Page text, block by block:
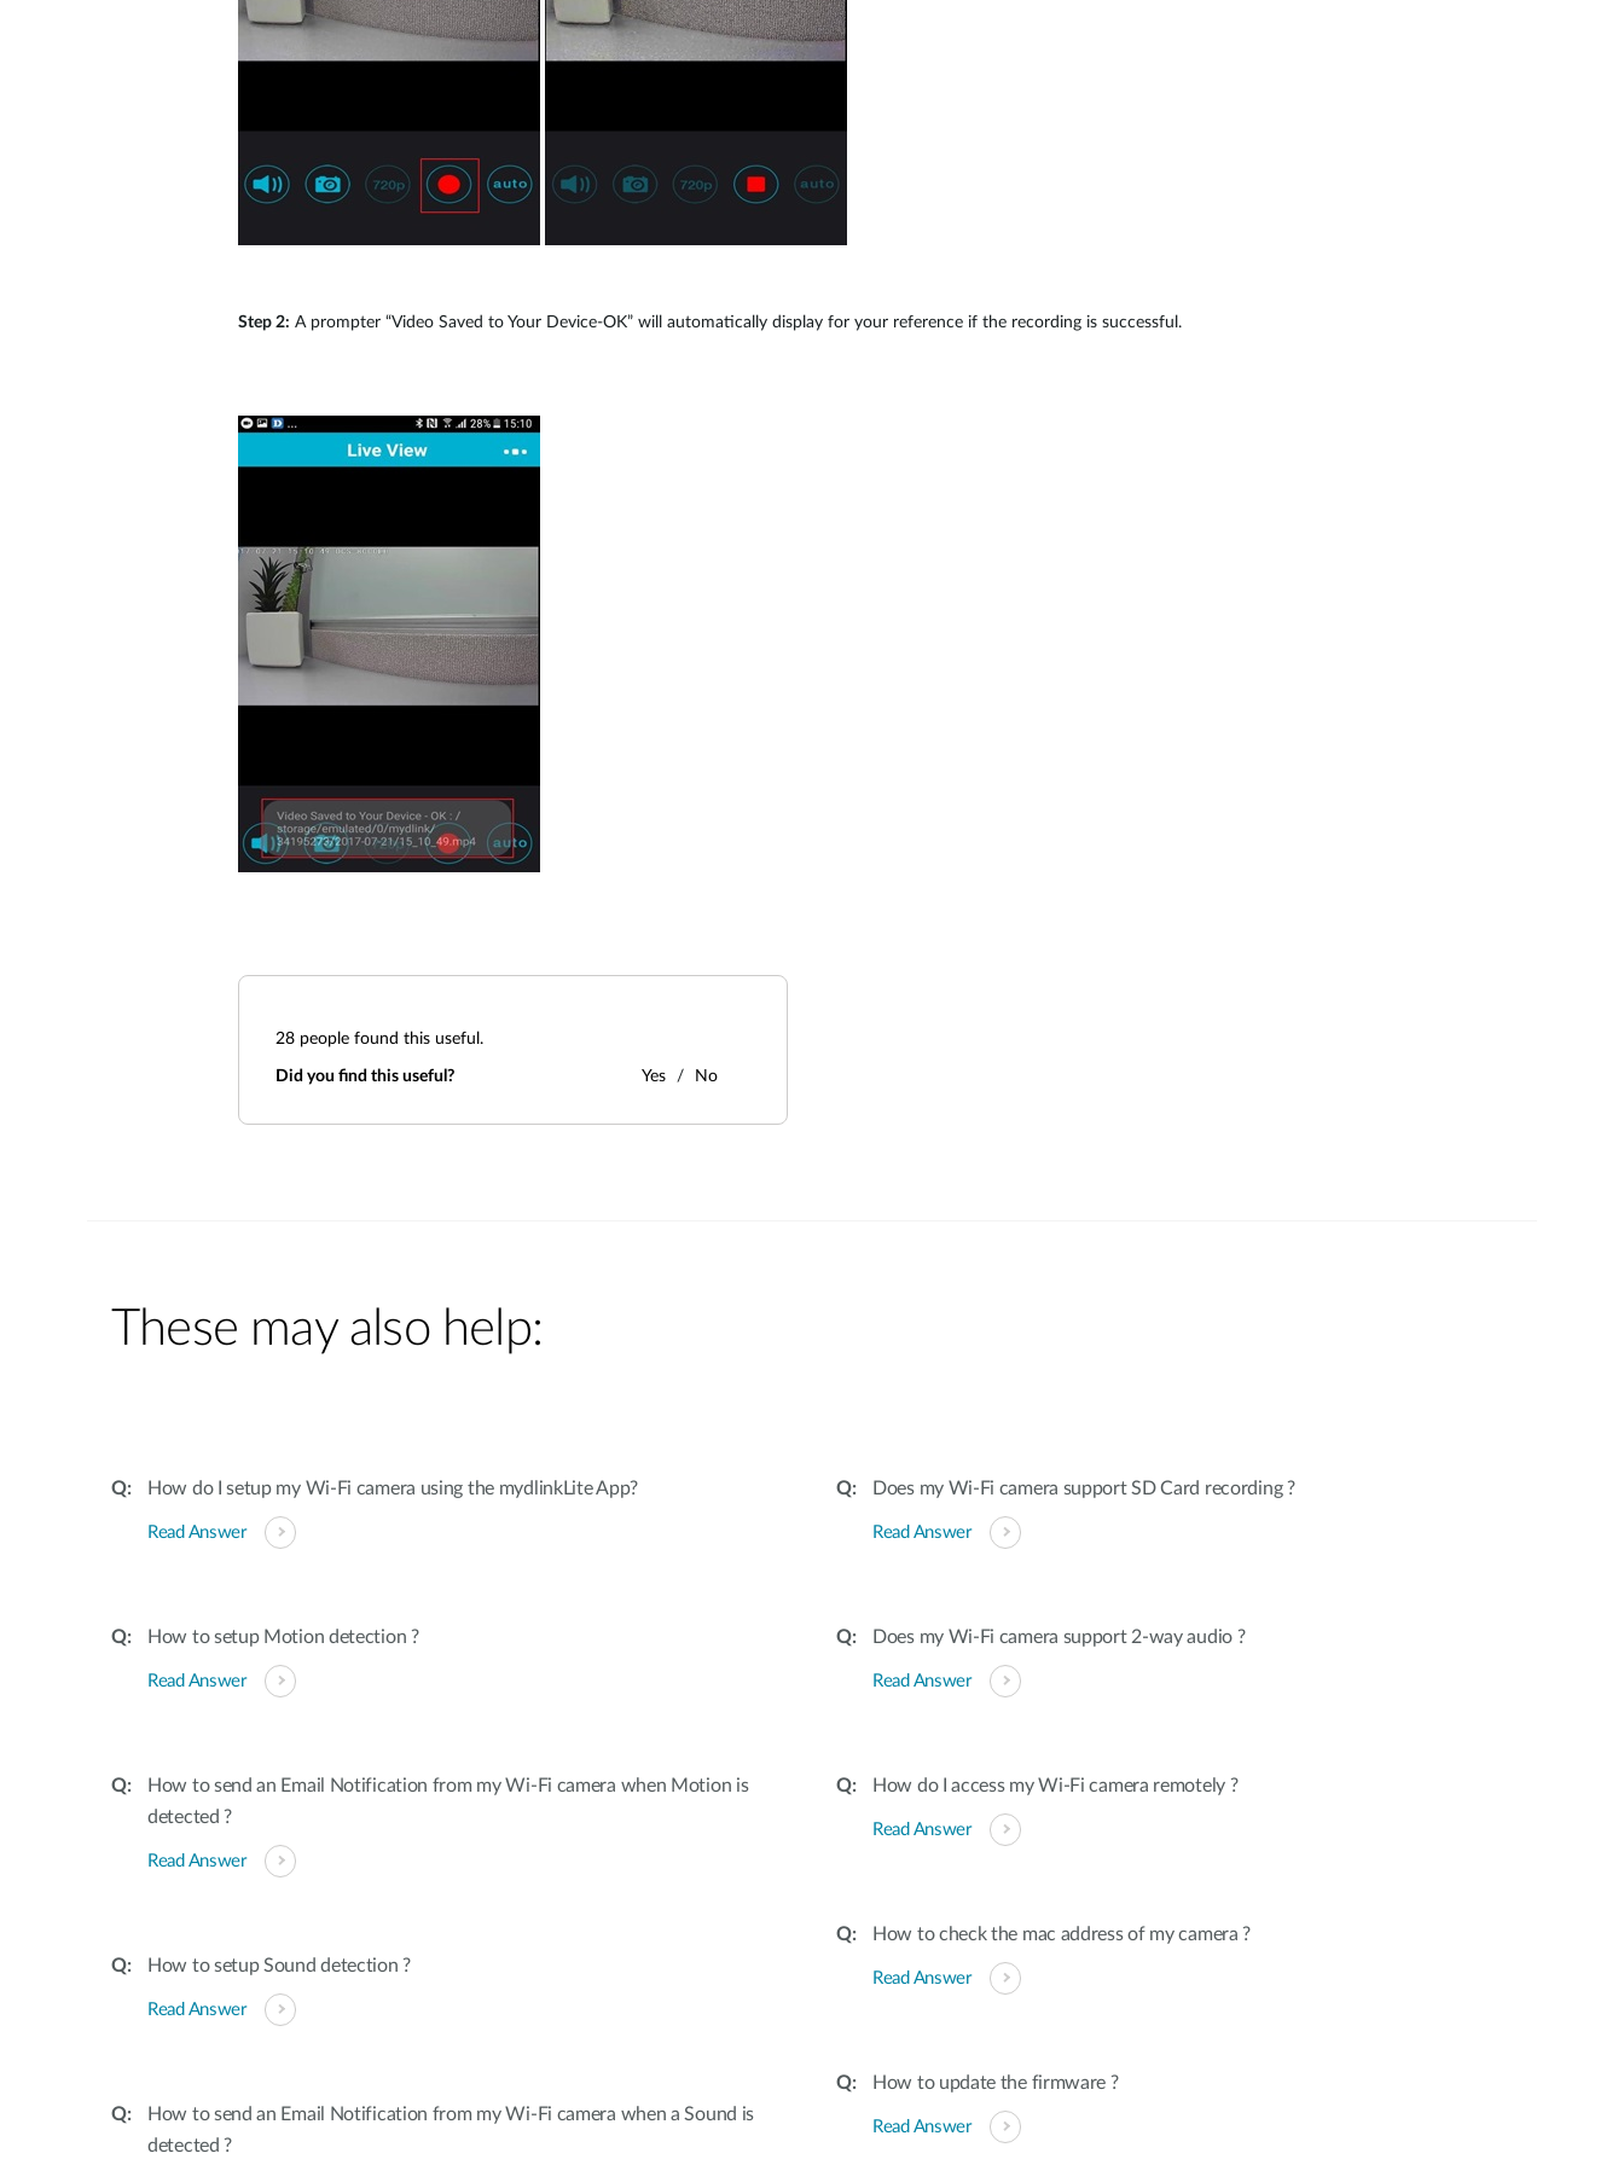
Step 2: A prompter “Video Saved to Your Device-OK” will automatically display for your reference if the recording is successful.
28 people found this useful.
Did you find this useful? Yes No
These may also help:
How do I setup my Wi-Fi camera using the mydlinkLite App?
Read Answer
How to setup Motion detection ?
Read Answer
How to send an Email Notification from my Wi-Fi camera when Motion is
detected ?
Read Answer
How to setup Sound detection ?
Read Answer
How to send an Email Notification from my Wi-Fi camera when a Sound is
detected ?
Does my Wi-Fi camera support SD Card recording ?
Read Answer
Does my Wi-Fi camera support 2-way audio ?
Read Answer
How do I access my Wi-Fi camera remotely ?
Read Answer
How to check the mac address of my camera ?
Read Answer
How to update the firmware ?
Read Answer